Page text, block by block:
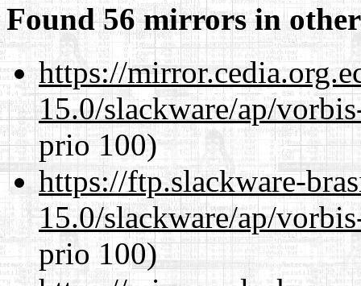
Found 56 mirrors in
https://
15.0/slackware/ap/
prio 100)
https://ftp.slackware-
15.0/slackware/ap/
prio 100)